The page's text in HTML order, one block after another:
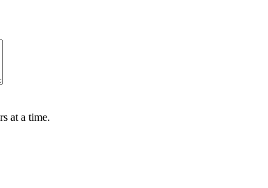
at a time.